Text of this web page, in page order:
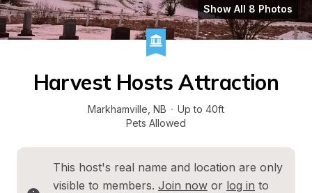
Show All 8 Photos
Harvest Hosts Attraction
Markhamville NB · Up to 40ft
Pets Allowed
This host's real name and location are only
visible to members. Join now or log in to